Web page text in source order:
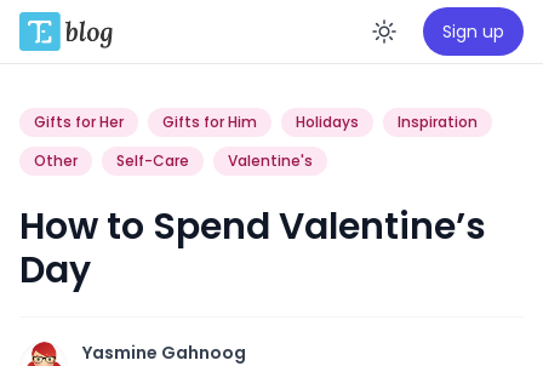
Enable
Sign up
Gifts for Her Gifts for Him Holidays
Inspiration
Other
Self-Care Valentine's
How to Spend Valentine’s
Day
Yasmine Gahnoog